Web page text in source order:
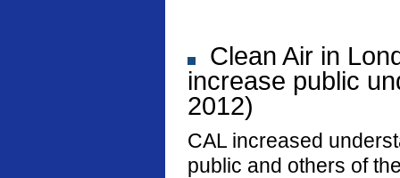
Clean Air in
increase public
2012)
CAL increased
public and others of